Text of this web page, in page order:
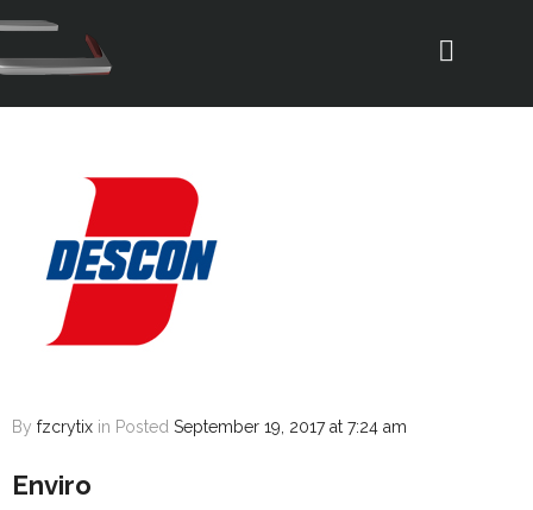
By fzcrytix in Posted September 19, 2017 at 7:24 am
Enviro